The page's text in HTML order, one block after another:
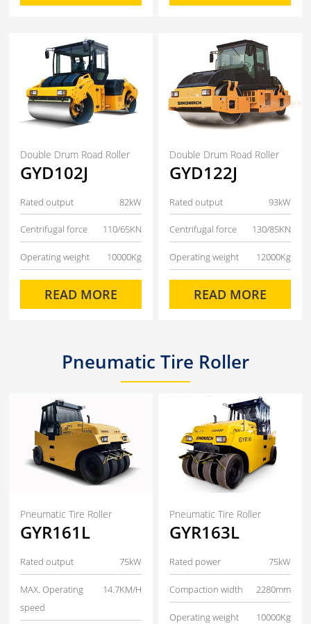
Double Drum Road Roller
GYD102J
Rated output 82kW
Centrifugal force 110/65KN
Operating weight 10000Kg
READ MORE
Double Drum Road Roller
GYD122J
Rated output 93kW
Centrifugal force 130/85KN
Operating weight 12000Kg
READ MORE
Pneumatic Tire Roller
Pneumatic Tire Roller
GYR161L
Rated output 75kW
MAX. Operating
speed
14.7KM/H
Pneumatic Tire Roller
GYR163L
Rated power 75kW
Compaction width 2280mm
Operating weight 10000Kg